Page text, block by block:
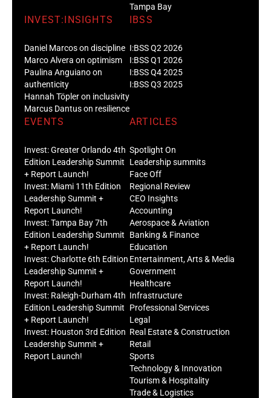
Tampa Bay
INVEST:INSIGHTS
Daniel Marcos on discipline
Marco Alvera on optimism
Paulina Anguiano on
authenticity
Hannah Töpler on inclusivity
Marcus Dantus on resilience
IBSS
I:BSS Q2 2026
I:BSS Q1 2026
I:BSS Q4 2025
I:BSS Q3 2025
EVENTS
Invest: Greater Orlando 4th
Edition Leadership Summit
+ Report Launch!
Invest: Miami 11th Edition
Leadership Summit +
Report Launch!
Invest: Tampa Bay 7th
Edition Leadership Summit
+ Report Launch!
Invest: Charlotte 6th Edition
Leadership Summit +
Report Launch!
Invest: Raleigh-Durham 4th
Edition Leadership Summit
+ Report Launch!
Invest: Houston 3rd Edition
Leadership Summit +
Report Launch!
ARTICLES
Spotlight On
Leadership summits
Face Off
Regional Review
CEO Insights
Accounting
Aerospace & Aviation
Banking & Finance
Education
Entertainment, Arts & Media
Government
Healthcare
Infrastructure
Professional Services
Legal
Real Estate & Construction
Retail
Sports
Technology & Innovation
Tourism & Hospitality
Trade & Logistics